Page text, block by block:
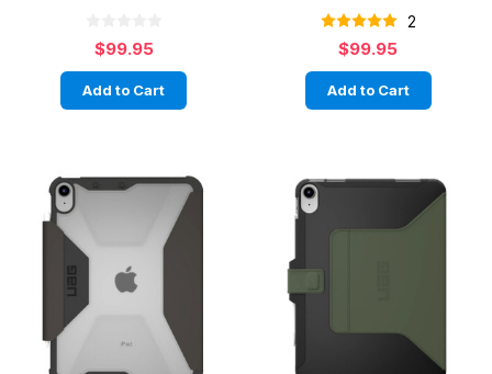
$99.95
Add to Cart
2
$99.95
Add to Cart